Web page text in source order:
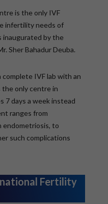
is the only IVF
infertility needs of
inaugurated by the
Sher Bahadur Deuba.
IVF lab with an
the only centre in
7 days a week instead
ranges from
endometriosis, to
such complications
Fertility